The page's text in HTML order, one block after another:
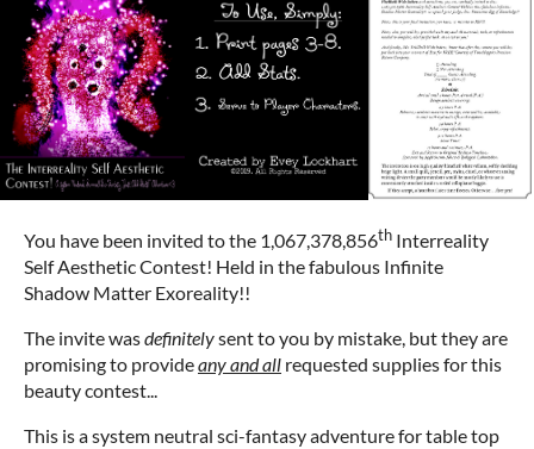
You have been invited to the 1,067,378,856th Interreality
Self Aesthetic Contest! Held in the fabulous Infinite
Shadow Matter Exoreality!!
The invite wasdefinitelysent to you by mistake, but they are
promising to provideany and all requested supplies for this
beauty contest...
This is a system neutral sci-fantasy adventure for table top